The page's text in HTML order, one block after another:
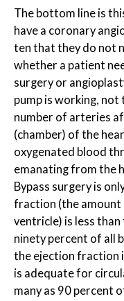
The bottom line is
have a coronary
ten that they do not
whether a patient
surgery or
pump is working,
number of arteries
(chamber) of the
oxygenated blood
emanating from the
Bypass surgery is
fraction (the amount
ventricle) is less
ninety percent of all
the ejection fraction
is adequate for
many as 90 percent